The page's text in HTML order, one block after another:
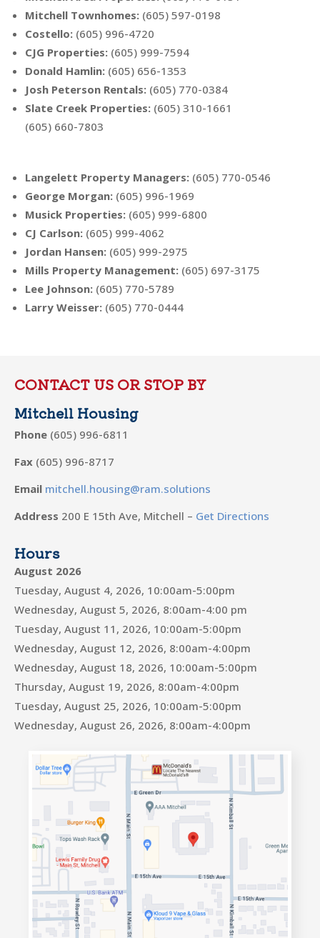
Mitchell Townhomes: (605) 597-0198
Costello: (605) 996-4720
CJG Properties: (605) 999-7594
Donald Hamlin: (605) 656-1353
Josh Peterson Rentals: (605) 770-0384
Slate Creek Properties: (605) 310-1661
(605) 660-7803
Langelett Property Managers: (605) 770-0546
George Morgan: (605) 996-1969
Musick Properties: (605) 999-6800
CJ Carlson: (605) 999-4062
Jordan Hansen: (605) 999-2975
Mills Property Management: (605) 697-3175
Lee Johnson: (605) 770-5789
Larry Weisser: (605) 770-0444
CONTACT US OR STOP BY
Mitchell Housing
Phone (605) 996-6811
Fax (605) 996-8717
Email mitchell.housing@ram.solutions
Address 200 E 15th Ave, Mitchell – Get Directions
Hours
August 2026
Tuesday, August 4, 2026, 10:00am-5:00pm
Wednesday, August 5, 2026, 8:00am-4:00 pm
Tuesday, August 11, 2026, 10:00am-5:00pm
Wednesday, August 12, 2026, 8:00am-4:00pm
Wednesday, August 18, 2026, 10:00am-5:00pm
Thursday, August 19, 2026, 8:00am-4:00pm
Tuesday, August 25, 2026, 10:00am-5:00pm
Wednesday, August 26, 2026, 8:00am-4:00pm